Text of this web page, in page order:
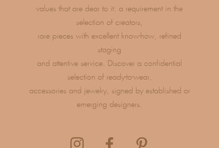
values ​​that are dear to it: a requirement in the
selection of creators,
rare pieces with excellent know-how, refined
staging
and attentive service. Discover a confidential
selection of ready-to-wear,
accessories and jewelry, signed by established or
emerging designers.